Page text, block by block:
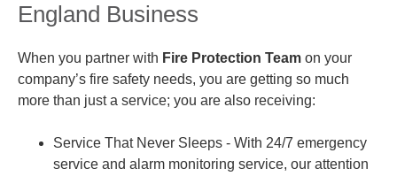
England Business
When you partner with Fire Protection Team on your
company’s fire safety needs, you are getting so much
more than just a service; you are also receiving:
Service That Never Sleeps - With 24/7 emergency
service and alarm monitoring service, our attention